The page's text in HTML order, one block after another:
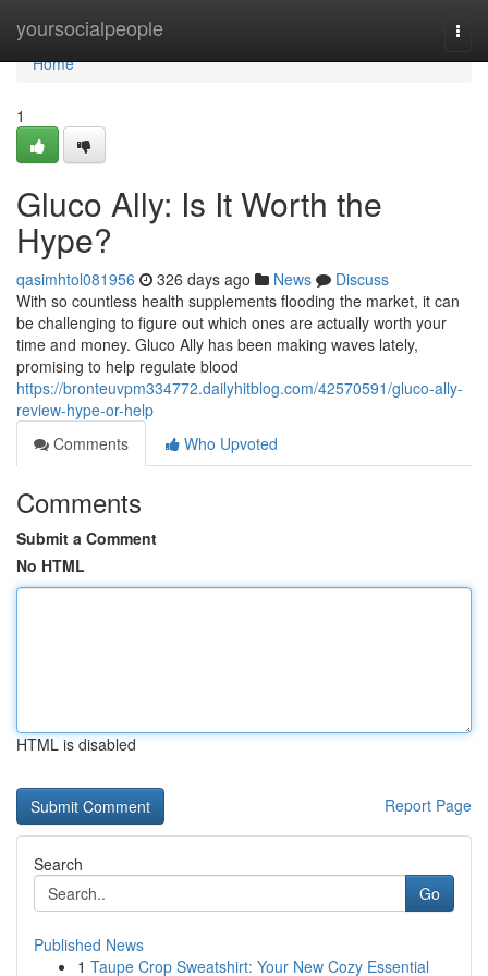
yoursocialpeople
Home
Home
1
Gluco Ally: Is It Worth the
Hype?
qasimhtol081956 326 days ago News
Discuss
With so countless health supplements flooding the market, it can
be challenging to figure out which ones are actually worth your
time and money. Gluco Ally has been making waves lately,
promising to help regulate blood
https://bronteuvpm334772.dailyhitblog.com/42570591/gluco-ally-
review-hype-or-help
Comments
Who Upvoted
Comments
Submit a Comment
No HTML
HTML is disabled
Report Page
Search
Go
Published News
1 Taupe Crop Sweatshirt: Your New Cozy Essential